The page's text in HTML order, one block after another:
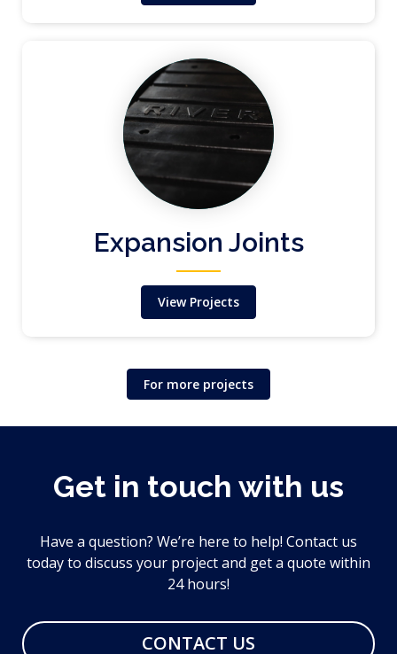
Expansion Joints
View Projects
For more projects
Get in touch with us
Have a question? We’re here to help! Contact us
today to discuss your project and get a quote within
24 hours!
CONTACT US